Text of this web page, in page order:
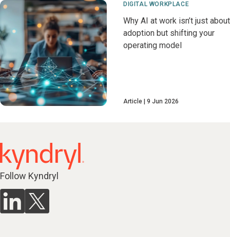
DIGITAL WORKPLACE
Why AI at work isn’t just about
adoption but shifting your
operating model
Article 9 Jun 2026
Follow Kyndryl